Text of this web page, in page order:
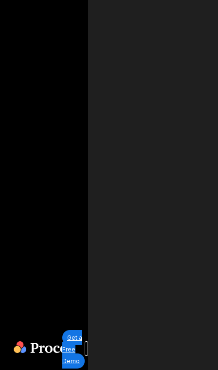
Get a
Free
Demo